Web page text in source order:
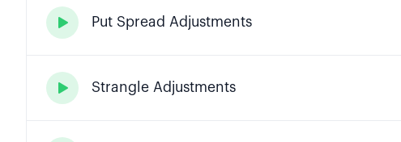
 Put Spread Adjustments
 Strangle Adjustments